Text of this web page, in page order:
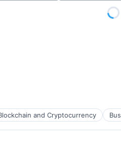
and Cryptocurrency